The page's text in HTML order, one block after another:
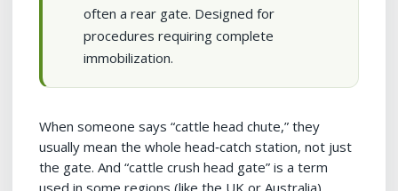
often a rear gate. Designed for
procedures requiring complete
immobilization.
When someone says “cattle head chute,” they
usually mean the whole head‑catch station, not just
the gate. And “cattle crush head gate” is a term
used in some regions (like the UK or Australia)